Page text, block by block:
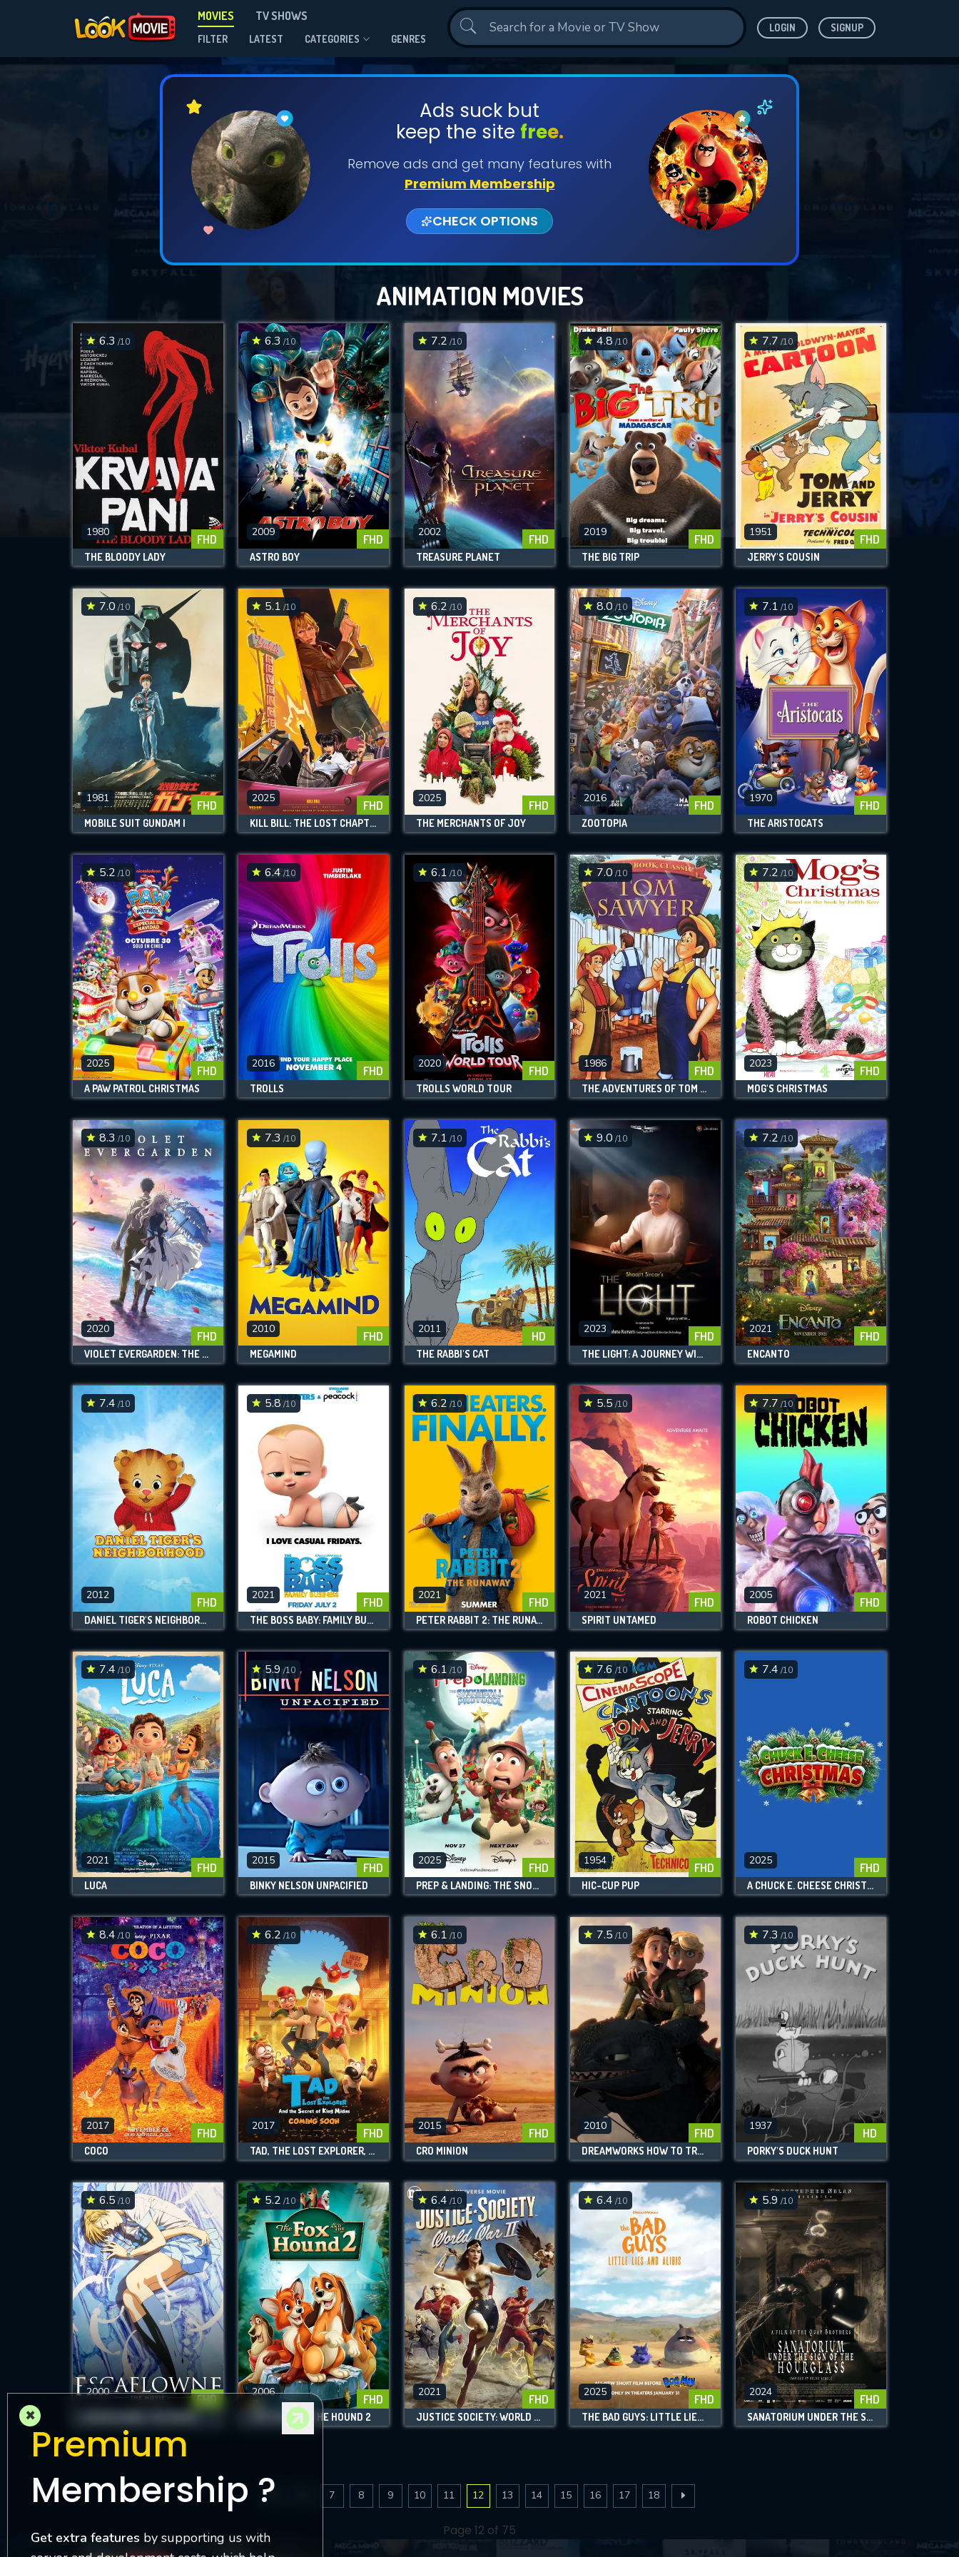
MOVIES TV SHOWS
FILTER LATEST CATEGORIES GENRES
LOGIN SIGNUP
Ads suck but
keep the site free.
Remove ads and get many features with
Premium Membership
CHECK OPTIONS
ANIMATION MOVIES
6.3 /10
1980 FHD
THE BLOODY LADY
6.3 /10
2009 FHD
ASTRO BOY
7.2 /10
2002 FHD
TREASURE PLANET
4.8 /10
2019 FHD
THE BIG TRIP
7.7 /10
1951 FHD
JERRY'S COUSIN
7.0 /10
1981 FHD
MOBILE SUIT GUNDAM I
5.1 /10
2025 FHD
KILL BILL: THE LOST CHAPTER - YUKI'S REVENGE
6.2 /10
2025 FHD
THE MERCHANTS OF JOY
8.0/10
2016 FHD
ZOOTOPIA
7.1 /10
1970 FHD
THE ARISTOCATS
5.2 /10
2025 FHD
A PAW PATROL CHRISTMAS
6.4/10
2016 FHD
TROLLS
6.1 /10
2020 FHD
TROLLS WORLD TOUR
7.0 /10
1986 FHD
THE ADVENTURES OF TOM SAWYER
7.2 /10
2023 FHD
MOG'S CHRISTMAS
8.3 /10
2020 FHD
VIOLET EVERGARDEN: THE MOVIE
7.3 /10
2010 FHD
MEGAMIND
7.1 /10
2011 HD
THE RABBI'S CAT
9.0 /10
2023 FHD
THE LIGHT: A JOURNEY WITHIN
7.2 /10
2021 FHD
ENCANTO
7.4 /10
2012 FHD
DANIEL TIGER'S NEIGHBORHOOD
5.8 /10
2021 FHD
THE BOSS BABY: FAMILY BUSINESS
6.2 /10
2021 FHD
PETER RABBIT 2: THE RUNAWAY
5.5 /10
2021 FHD
SPIRIT UNTAMED
7.7 /10
2005 FHD
ROBOT CHICKEN
7.4 /10
2021 FHD
LUCA
5.9/10
2015 FHD
BINKY NELSON UNPACIFIED
6.1 /10
2025 FHD
PREP & LANDING: THE SNOWBALL PROTOCOL
7.6 /10
1954 FHD
HIC-CUP PUP
7.4 /10
2025 FHD
A CHUCK E. CHEESE CHRISTMAS
8.4 /10
2017 FHD
COCO
6.2 /10
2017 FHD
TAD, THE LOST EXPLORER, AND THE SECRET OF KING MIDAS
6.1 /10
2015 FHD
CRO MINION
7.5 /10
2010 FHD
DREAMWORKS HOW TO TRAIN YOUR DRAGON LEGENDS
7.3 /10
1937 HD
PORKY'S DUCK HUNT
6.5 /10
2000 FHD
5.2 /10
2006 FHD
THE FOX AND THE HOUND 2
6.4 /10
2021 FHD
JUSTICE SOCIETY: WORLD WAR II
6.4 /10
2025 FHD
THE BAD GUYS: LITTLE LIES AND ALIBIS
5.9 /10
2024 FHD
SANATORIUM UNDER THE SIGN OF THE HOURGLASS
7 8 9 10 11 12 13 14 15 16 17 18
Page 12 of 75
×
Premium
Membership ?
Get extra features by supporting us with
SUBMIT
Message successfully sent. We will take a
CONTACT US
Please fill all fields.
SUBJECT IS REQUIRED
VALID EMAIL REQUIRED
REQUIRED MINIMUM 5 SYMBOLS
SUBMIT